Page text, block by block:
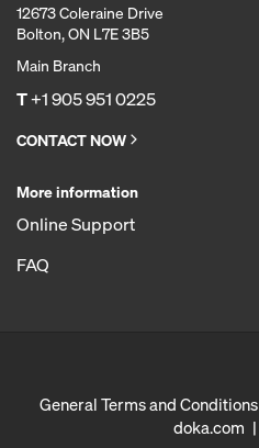
12673 Coleraine Drive
Bolton, ON L7E 3B5
Main Branch
T+1 905 951 0225
CONTACT NOW
More information
Online Support
FAQ
General Terms and Conditions
doka.com